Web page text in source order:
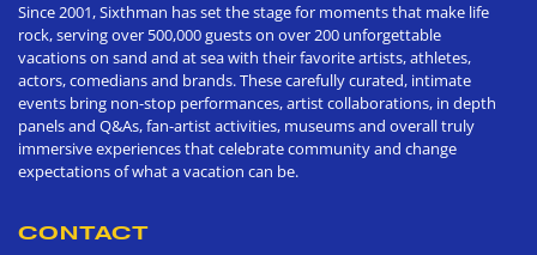
Since 2001, Sixthman has set the stage for moments that make life
rock, serving over 500,000 guests on over 200 unforgettable
vacations on sand and at sea with their favorite artists, athletes,
actors, comedians and brands. These carefully curated, intimate
events bring non-stop performances, artist collaborations, in depth
panels and Q&As, fan-artist activities, museums and overall truly
immersive experiences that celebrate community and change
expectations of what a vacation can be.
CONTACT